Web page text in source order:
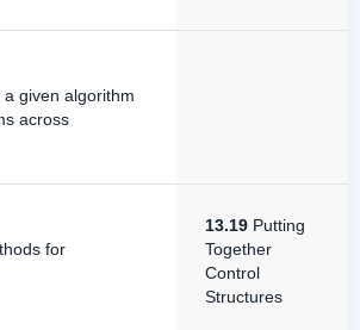
given algorithm
across
for
13.19 Putting
Together
Control
Structures